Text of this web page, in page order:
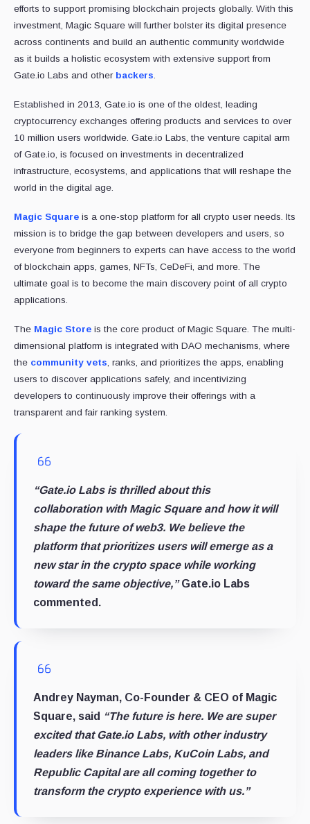
efforts to support promising blockchain projects globally. With this
investment, Magic Square will further bolster its digital presence
across continents and build an authentic community worldwide
as it builds a holistic ecosystem with extensive support from
Gate.io Labs and other backers.
Established in 2013, Gate.io is one of the oldest, leading
cryptocurrency exchanges offering products and services to over
10 million users worldwide. Gate.io Labs, the venture capital arm
of Gate.io, is focused on investments in decentralized
infrastructure, ecosystems, and applications that will reshape the
world in the digital age.
Magic Square is a one-stop platform for all crypto user needs. Its
mission is to bridge the gap between developers and users, so
everyone from beginners to experts can have access to the world
of blockchain apps, games, NFTs, CeDeFi, and more. The
ultimate goal is to become the main discovery point of all crypto
applications.
The Magic Store is the core product of Magic Square. The multi-
dimensional platform is integrated with DAO mechanisms, where
the community vets, ranks, and prioritizes the apps, enabling
users to discover applications safely, and incentivizing
developers to continuously improve their offerings with a
transparent and fair ranking system.
“Gate.io Labs is thrilled about this
collaboration with Magic Square and how it will
shape the future of web3. We believe the
platform that prioritizes users will emerge as a
new star in the crypto space while working
toward the same objective,”Gate.io Labs
commented.
Andrey Nayman, Co-Founder & CEO of Magic
Square, said “The future is here. We are super
excited that Gate.io Labs, with other industry
leaders like Binance Labs, KuCoin Labs, and
Republic Capital are all coming together to
transform the crypto experience with us.”